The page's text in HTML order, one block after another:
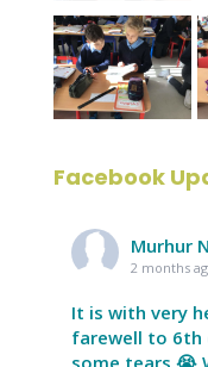
Facebook
Murhur
2 months
It is with very
farewell to 6th
some tears 😭